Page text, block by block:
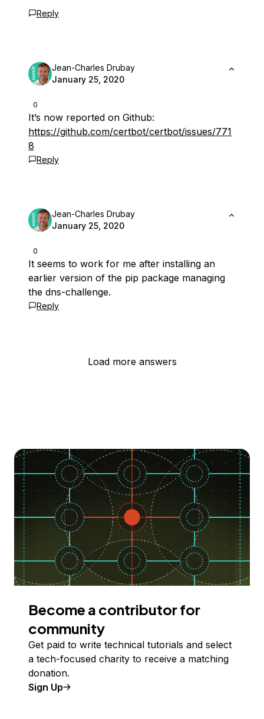
Reply
0
Jean-Charles Drubay
January 25, 2020
It’s now reported on Github:
https://github.com/certbot/certbot/issues/771
8
Reply
0
Jean-Charles Drubay
January 25, 2020
It seems to work for me after installing an
earlier version of the pip package managing
the dns-challenge.
Reply
Load more answers
Become a contributor for
community
Get paid to write technical tutorials and select
a tech-focused charity to receive a matching
donation.
Sign Up